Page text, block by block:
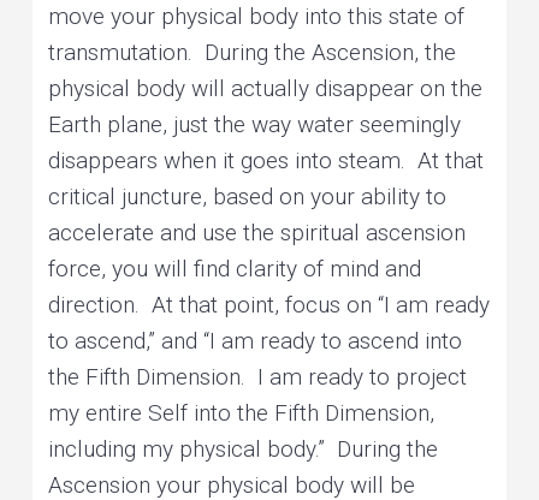
move your physical body into this state of
transmutation. During the Ascension, the
physical body will actually disappear on the
Earth plane, just the way water seemingly
disappears when it goes into steam. At that
critical juncture, based on your ability to
accelerate and use the spiritual ascension
force, you will find clarity of mind and
direction. At that point, focus on “I am ready
to ascend,” and “I am ready to ascend into
the Fifth Dimension. I am ready to project
my entire Self into the Fifth Dimension,
including my physical body.” During the
Ascension your physical body will be